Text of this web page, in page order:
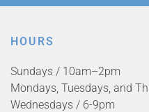
HOURS
Sundays / 10am–2pm
Mondays, Tuesdays, and
Wednesdays / 6-9pm